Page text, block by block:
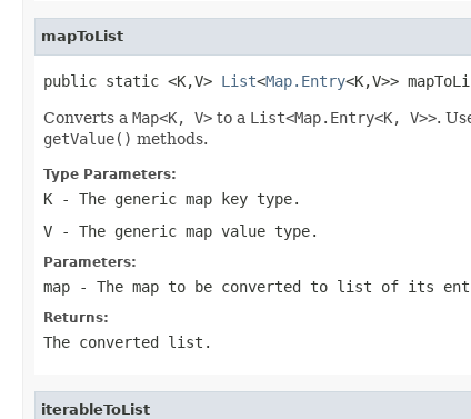
mapToList
public static <K,V> List<Map.Entry<K,V>>
Converts a Map<K, V> to a List<Map.Entry<K, V>>.
getValue() methods.
Type Parameters:
K - The generic map key type.
V - The generic map value type.
Parameters:
map - The map to be converted to list of its
Returns:
The converted list.
iterableToList